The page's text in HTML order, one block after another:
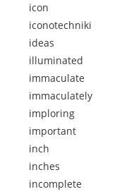
icon
iconotechniki
ideas
illuminated
immaculate
immaculately
imploring
important
inch
inches
incomplete